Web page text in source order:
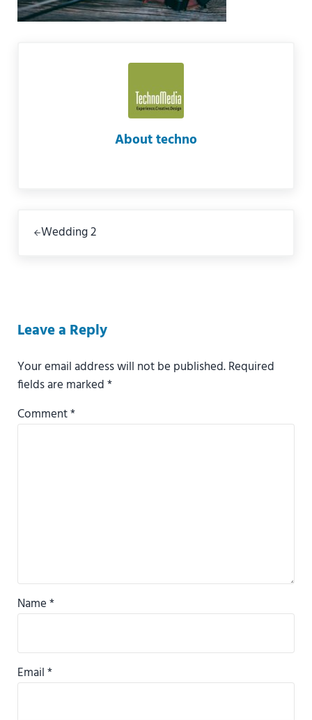
Abouttechno
Wedding 2
Reader Interactions
Leave a Reply
Your email address will not be published.Required
fields are marked*
Comment*
Name*
Email*